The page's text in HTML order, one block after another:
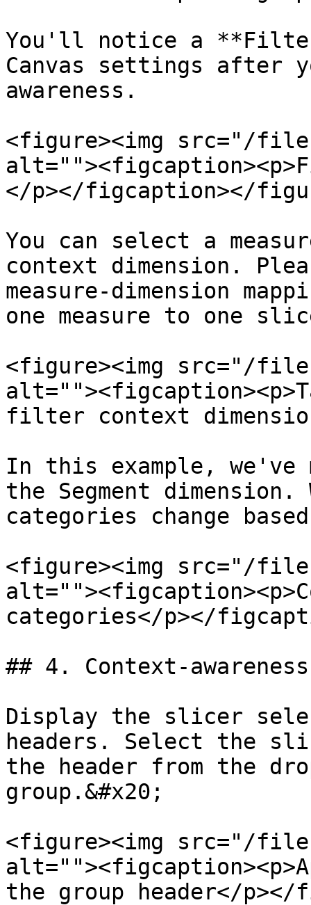
You'll notice a
Canvas settings after
awareness.
<figure><img src="/files/
</p></figcaption></
You can select a
context dimension.
measure-dimension
one measure to one
<figure><img src="/files/
filter context
In this example, we've
the Segment
categories change
<figure><img src="/files/
categories</p></
## 4. Context-
Display the slicer
headers. Select the
the header from the
group.&#x20;
<figure><img src="/files/
the group header</